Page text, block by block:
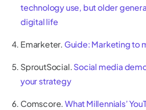
technology use, but older
digital life
Emarketer. Guide: Marketing to
SproutSocial.Social media
your strategy
Comscore.What Millennials’